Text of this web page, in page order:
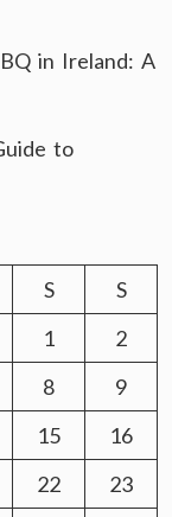
in Ireland: A
to
S
S
1
2
8
9
15
16
22
23